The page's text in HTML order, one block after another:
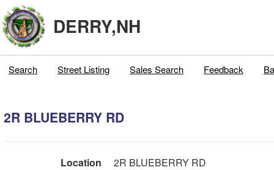
DERRY,NH
Search Street Listing Sales Search Feedback
2R BLUEBERRY RD
Location
2R BLUEBERRY RD